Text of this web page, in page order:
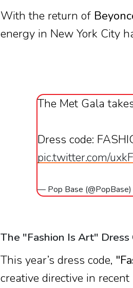
With the return of
energy in New York City
The Met Gala
Dress code:
pic.twitter.com/
— Pop Base (@PopBase)
The "Fashion Is Art" Dress
This year’s dress code,
creative directive in